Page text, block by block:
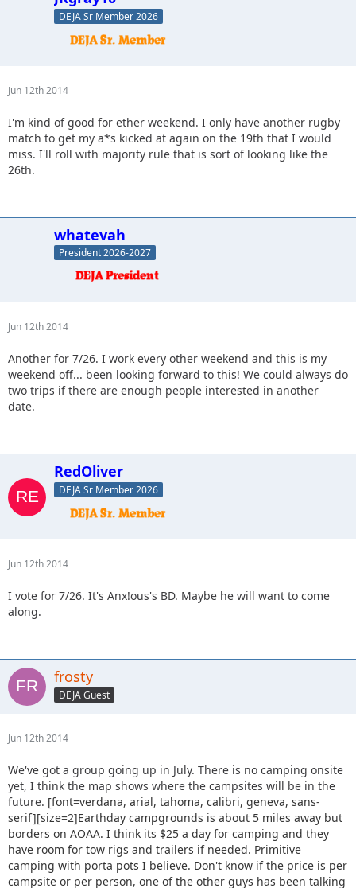
DEJA Sr Member 2026
Jun 12th 2014
I'm kind of good for ether weekend. I only have another rugby
match to get my a*s kicked at again on the 19th that I would
miss. I'll roll with majority rule that is sort of looking like the
26th.
whatevah
President 2026-2027
Jun 12th 2014
Another for 7/26. I work every other weekend and this is my
weekend off... been looking forward to this! We could always do
two trips if there are enough people interested in another
date.
RedOliver
DEJA Sr Member 2026
Jun 12th 2014
I vote for 7/26. It's Anx!ous's BD. Maybe he will want to come
along.
frosty
DEJA Guest
Jun 12th 2014
We've got a group going up in July. There is no camping onsite
yet, I think the map shows where the campsites will be in the
future. [font=verdana, arial, tahoma, calibri, geneva, sans-
serif][size=2]Earthday campgrounds is about 5 miles away but
borders on AOAA. I think its $25 a day for camping and they
have room for tow rigs and trailers if needed. Primitive
camping with porta pots I believe. Don't know if the price is per
campsite or per person, one of the other guys has been talking